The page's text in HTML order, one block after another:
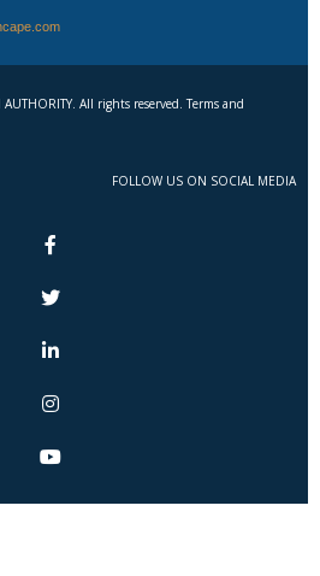
All rights reserved. Terms and
FOLLOW US ON SOCIAL MEDIA